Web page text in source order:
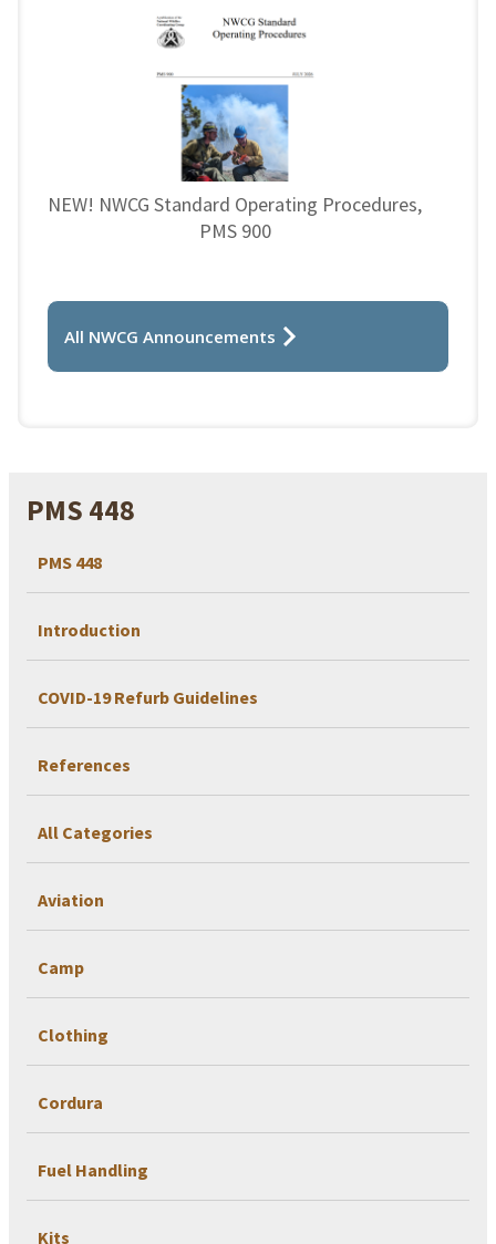
PMS 448
PMS 448
Introduction
COVID-19 Refurb Guidelines
References
All Categories
Aviation
Camp
Clothing
Cordura
Fuel Handling
Kits
NEW! NWCG Standard Operating Procedures,
PMS 900
All NWCG Announcements